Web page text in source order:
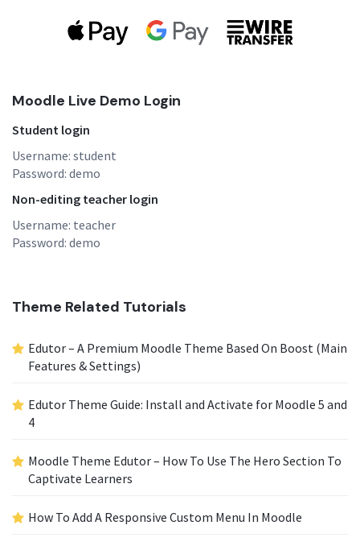
Moodle Live Demo Login
Student login
Username: student
Password: demo
Non-editing teacher login
Username: teacher
Password: demo
Theme Related Tutorials
Edutor – A Premium Moodle Theme Based On Boost (Main
Features & Settings)
Edutor Theme Guide: Install and Activate for Moodle 5 and
4
Moodle Theme Edutor – How To Use The Hero Section To
Captivate Learners
How To Add A Responsive Custom Menu In Moodle